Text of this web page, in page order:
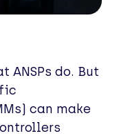
ANSPs do. But
can make